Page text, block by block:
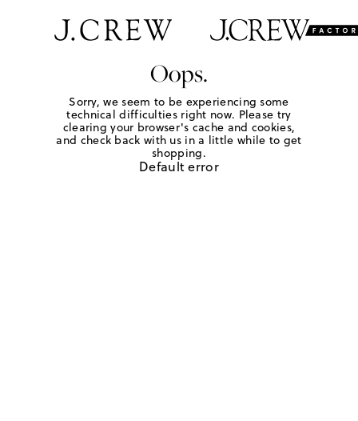
Oops.
Sorry, we seem to be experiencing some
technical difficulties right now. Please try
clearing your browser's cache and cookies,
and check back with us in a little while to get
shopping.
Default error